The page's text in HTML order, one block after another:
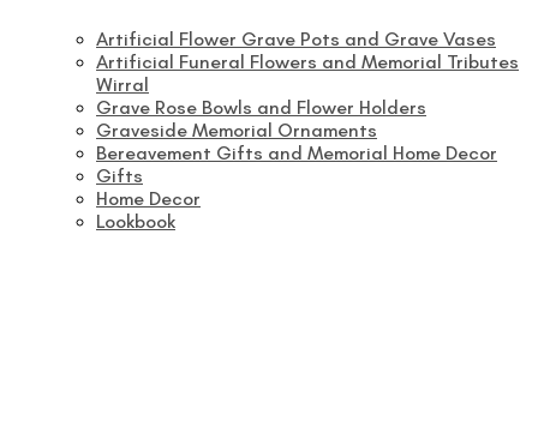
Artificial Flower Grave Pots and Grave Vases
Artificial Funeral Flowers and Memorial Tributes
Wirral
Grave Rose Bowls and Flower Holders
Graveside Memorial Ornaments
Bereavement Gifts and Memorial Home Decor
Gifts
Home Decor
Lookbook